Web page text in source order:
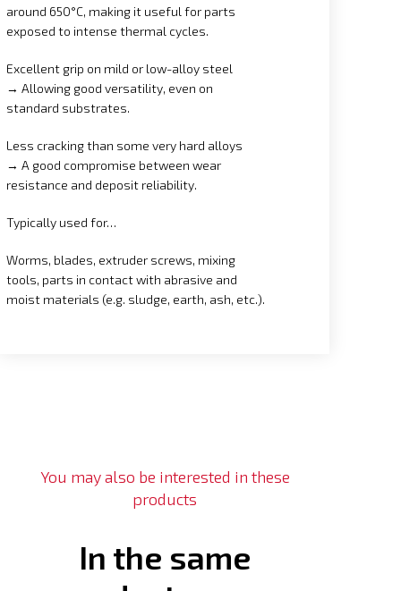
around 650°C, making it useful for parts
exposed to intense thermal cycles.
Excellent grip on mild or low-alloy steel
→ Allowing good versatility, even on
standard substrates.
Less cracking than some very hard alloys
→ A good compromise between wear
resistance and deposit reliability.
Typically used for…
Worms, blades, extruder screws, mixing
tools, parts in contact with abrasive and
moist materials (e.g. sludge, earth, ash, etc.).
You may also be interested in these
products
In the same